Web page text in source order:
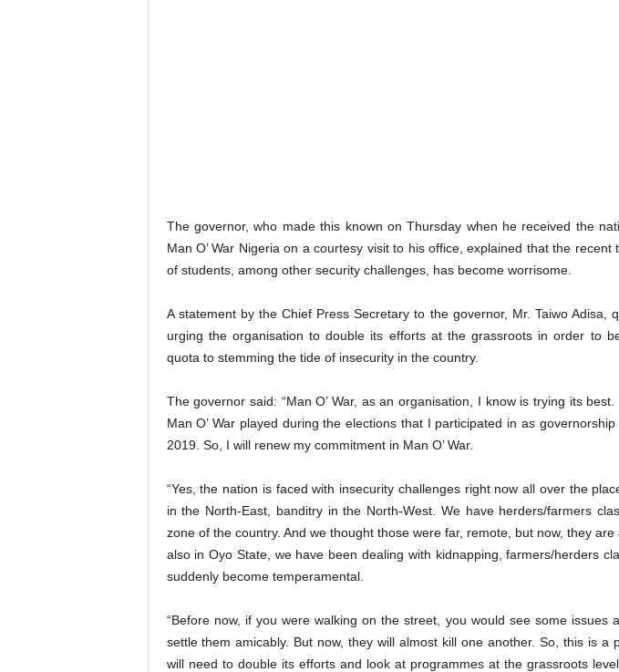
The governor, who made this known on Thursday when he received the
Man O’ War Nigeria on a courtesy visit to his office, explained that the recent
of students, among other security challenges, has become worrisome.
A statement by the Chief Press Secretary to the governor, Mr. Taiwo Adisa,
urging the organisation to double its efforts at the grassroots in order to
quota to stemming the tide of insecurity in the country.
The governor said: “Man O’ War, as an organisation, I know is trying its
Man O’ War played during the elections that I participated in as
2019. So, I will renew my commitment in Man O’ War.
“Yes, the nation is faced with insecurity challenges right now all over the
in the North-East, banditry in the North-West. We have herders/farmers
zone of the country. And we thought those were far, remote, but now, they are
also in Oyo State, we have been dealing with kidnapping, farmers/herders
suddenly become temperamental.
“Before now, if you were walking on the street, you would see some issues
settle them amicably. But now, they will almost kill one another. So, this is a
will need to double its efforts and look at programmes at the grassroots